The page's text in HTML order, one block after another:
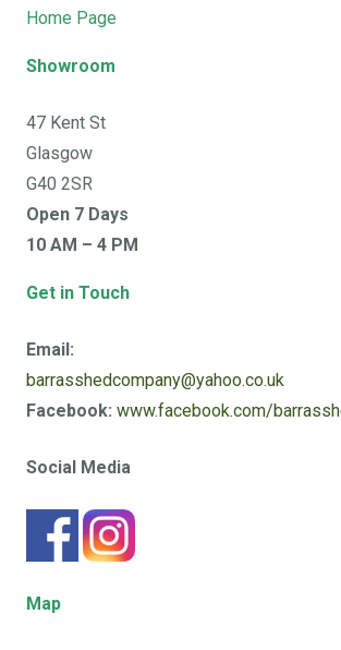
Home Page
Showroom
47 Kent St
Glasgow
G40 2SR
Open 7 Days
10 AM – 4 PM
Get in Touch
Email:
barrasshedcompany@yahoo.co.uk
Facebook: www.facebook.com/
Social Media
Map